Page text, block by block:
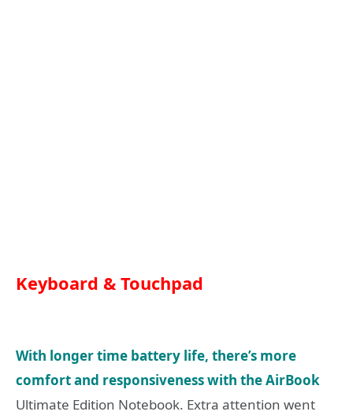
Keyboard & Touchpad
With longer time battery life, there’s more
comfort and responsiveness with the AirBook
Ultimate Edition Notebook. Extra attention went